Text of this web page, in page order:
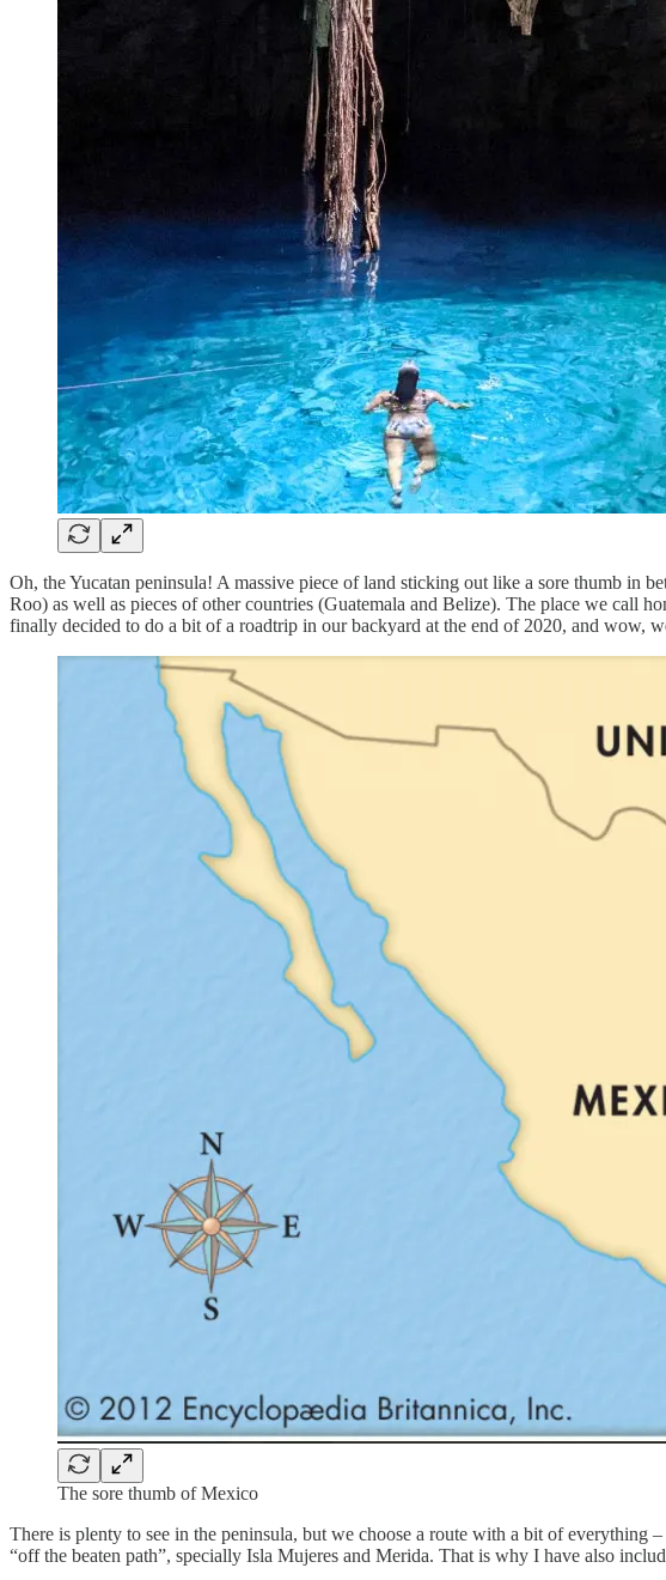
Oh, the Yucatan peninsula! A massive piece of land sticking out like a sore thumb in
Roo) as well as pieces of other countries (Guatemala and Belize). The place we call
finally decided to do a bit of a roadtrip in our backyard at the end of 2020, and wow,
The sore thumb of Mexico
There is plenty to see in the peninsula, but we choose a route with a bit of everything
“off the beaten path”, specially Isla Mujeres and Merida. That is why I have also